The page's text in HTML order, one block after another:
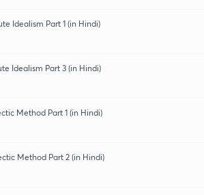
Idealism Part 1 (in Hindi)
Idealism Part 3 (in Hindi)
Method Part 1 (in Hindi)
Method Part 2 (in Hindi)